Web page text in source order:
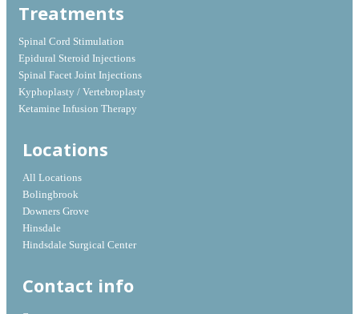
Treatments
Spinal Cord Stimulation
Epidural Steroid Injections
Spinal Facet Joint Injections
Kyphoplasty / Vertebroplasty
Ketamine Infusion Therapy
Locations
All Locations
Bolingbrook
Downers Grove
Hinsdale
Hindsdale Surgical Center
Contact info